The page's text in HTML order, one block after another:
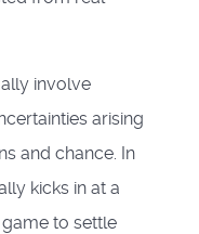
involve
arising
and chance. In
kicks in at a
to settle